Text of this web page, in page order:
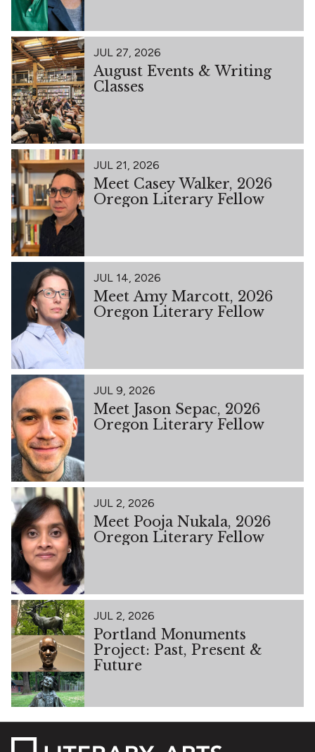
JUL 27, 2026
August Events & Writing
Classes
JUL 21, 2026
Meet Casey Walker, 2026
Oregon Literary Fellow
JUL 14, 2026
Meet Amy Marcott, 2026
Oregon Literary Fellow
JUL 9, 2026
Meet Jason Sepac, 2026
Oregon Literary Fellow
JUL 2, 2026
Meet Pooja Nukala, 2026
Oregon Literary Fellow
JUL 2, 2026
Portland Monuments
Project: Past, Present &
Future